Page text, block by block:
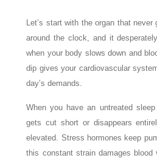
Let’s start with the organ that
around the clock, and it
when your body slows down and
dip gives your cardiovascular
day’s demands.
When you have an untreated
gets cut short or disappears
elevated. Stress hormones keep
this constant strain damages blood